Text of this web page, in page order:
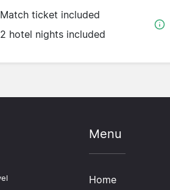
Match ticket included
2 hotel nights included
Menu
Home